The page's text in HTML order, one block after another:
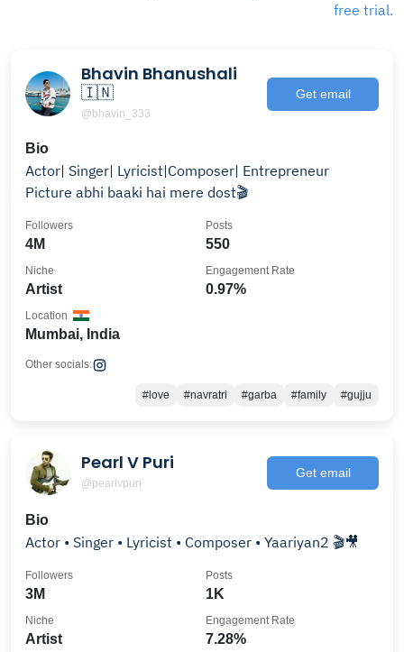
free trial.
Bhavin Bhanushali
🇮🇳
@bhavin_333
Get email
Bio
Actor| Singer| Lyricist|Composer| Entrepreneur
Picture abhi baaki hai mere dost🎬
4M
Followers
550
Posts
Artist
Niche
0.97%
Engagement Rate
Mumbai, India
Location
Other socials:
#love #navratri #garba #family #gujju
Pearl V Puri
@pearlvpuri
Get email
Bio
Actor • Singer • Lyricist • Composer • Yaariyan2 🎬🎥
3M
Followers
1K
Posts
Artist
Niche
7.28%
Engagement Rate